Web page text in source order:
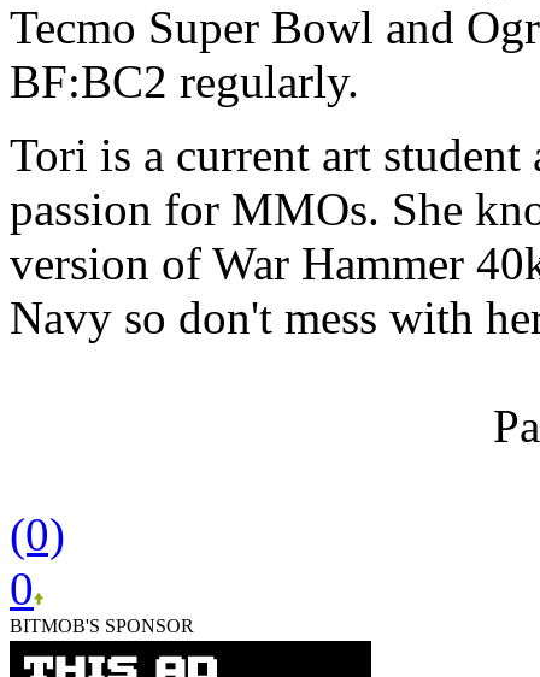
Tecmo Super Bowl and
BF:BC2 regularly.
Tori is a current art
passion for MMOs. She
version of War Hammer
Navy so don't mess with
(0)
0
BITMOB'S SPONSOR